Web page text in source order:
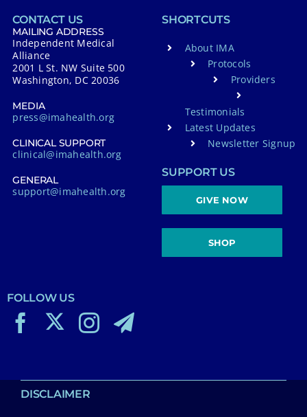
CONTACT US
MAILING ADDRESS
Independent Medical
Alliance
2001 L St. NW Suite 500
Washington, DC 20036
MEDIA
press@imahealth.org
CLINICAL SUPPORT
clinical@imahealth.org
GENERAL
support@imahealth.org
SHORTCUTS
About IMA
Protocols
Providers
Testimonials
Latest Updates
Newsletter Signup
SUPPORT US
GIVE NOW
SHOP
FOLLOW US
DISCLAIMER